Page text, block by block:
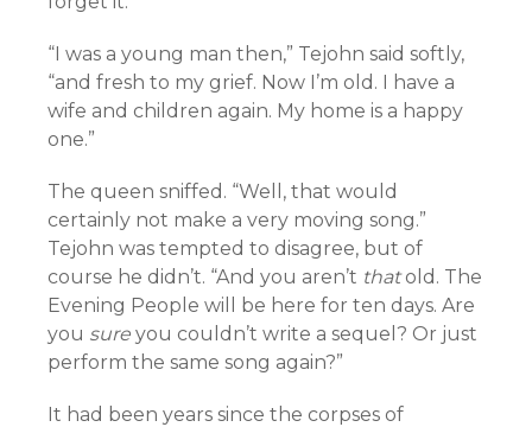
“I was a young man then,” Tejohn said softly,
“and fresh to my grief. Now I’m old. I have a
wife and children again. My home is a happy
one.”
The queen sniffed. “Well, that would
certainly not make a very moving song.”
Tejohn was tempted to disagree, but of
course he didn’t. “And you aren’t thatold. The
Evening People will be here for ten days. Are
you sure you couldn’t write a sequel? Or just
perform the same song again?”
It had been years since the corpses of